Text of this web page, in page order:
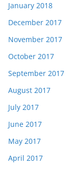
January 2018
December 2017
November 2017
October 2017
September 2017
August 2017
July 2017
June 2017
May 2017
April 2017